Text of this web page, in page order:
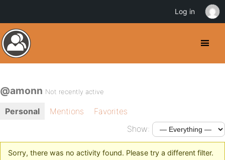
@amonn Not recently active
Personal Mentions
Favorites
Show:
Sorry, there was no activity found. Please try a different filter.
Log in